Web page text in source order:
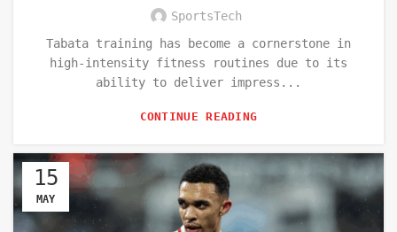
SportsTech
Tabata training has become a cornerstone in
high-intensity fitness routines due to its
ability to deliver impress...
CONTINUE READING
15
MAY